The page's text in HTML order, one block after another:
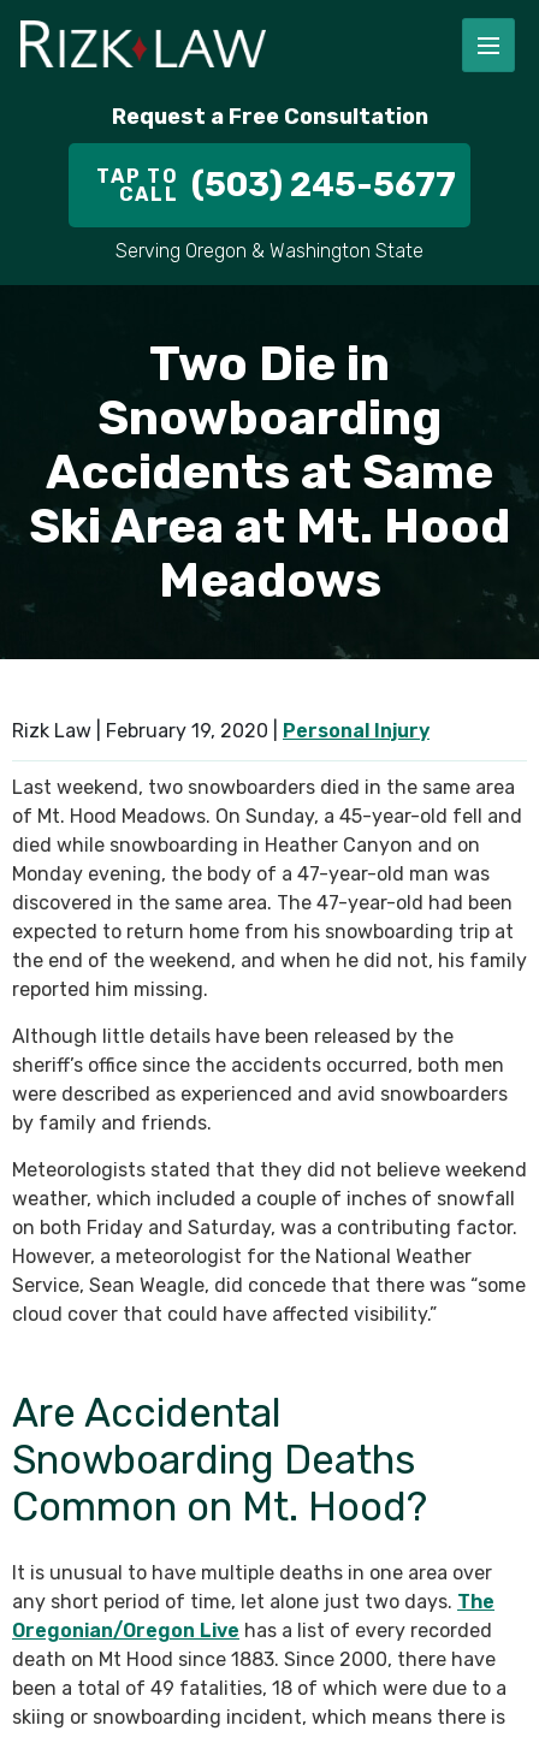
Request a Free Consultation
TAP TO
CALL (503) 245-5677
Serving Oregon & Washington State
Two Die in
Snowboarding
Accidents at Same
Ski Area at Mt. Hood
Meadows
Rizk Law | February 19, 2020 Personal Injury
Last weekend, two snowboarders died in the same area
of Mt. Hood Meadows. On Sunday, a 45-year-old fell and
died while snowboarding in Heather Canyon and on
Monday evening, the body of a 47-year-old man was
discovered in the same area. The 47-year-old had been
expected to return home from his snowboarding trip at
the end of the weekend, and when he did not, his family
reported him missing.
Although little details have been released by the
sheriff’s office since the accidents occurred, both men
were described as experienced and avid snowboarders
by family and friends.
Meteorologists stated that they did not believe weekend
weather, which included a couple of inches of snowfall
on both Friday and Saturday, was a contributing factor.
However, a meteorologist for the National Weather
Service, Sean Weagle, did concede that there was “some
cloud cover that could have affected visibility.”
Are Accidental
Snowboarding Deaths
Common on Mt. Hood?
It is unusual to have multiple deaths in one area over
any short period of time, let alone just two days. The
Oregonian/Oregon Live has a list of every recorded
death on Mt Hood since 1883. Since 2000, there have
been a total of 49 fatalities, 18 of which were due to a
skiing or snowboarding incident, which means there is
STAFF
ALEX PLETCH
CAR ACCIDENT LAWYER
DOG BITES
PEDESTRIAN ACCIDENTS
SLIP AND FALL
SEE ALL PRACTICE AREAS
HILLSBORO
ALL AREAS WE SERVE